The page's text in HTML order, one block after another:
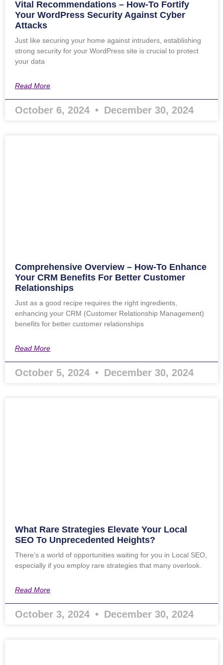
Vital Recommendations – How-To Fortify
Your WordPress Security Against Cyber
Attacks
Just like securing your home against intruders, establishing
strong security for your WordPress site is crucial to protect
your data
Read More
October 6, 2024 December 30, 2024
Comprehensive Overview – How-To Enhance
Your CRM Benefits For Better Customer
Relationships
Just as a good recipe requires the right ingredients,
enhancing your CRM (Customer Relationship Management)
benefits for better customer relationships
Read More
October 5, 2024 December 30, 2024
What Rare Strategies Elevate Your Local
SEO To Unprecedented Heights?
There’s a world of opportunities waiting for you in Local SEO,
especially if you employ rare strategies that many overlook.
Read More
October 3, 2024 December 30, 2024